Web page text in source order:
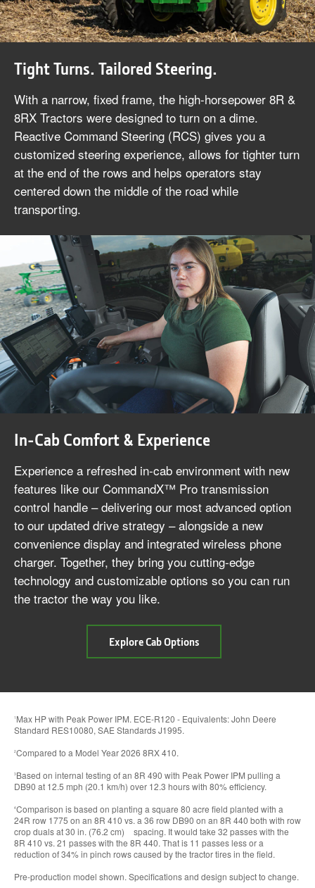
Tight Turns. Tailored Steering.
With a narrow, fixed frame, the high-horsepower 8R &
8RX Tractors were designed to turn on a dime.
Reactive Command Steering (RCS) gives you a
customized steering experience, allows for tighter turn
at the end of the rows and helps operators stay
centered down the middle of the road while
transporting.
In-Cab Comfort & Experience
Experience a refreshed in‑cab environment with new
features like our CommandX™ Pro transmission
control handle – delivering our most advanced option
to our updated drive strategy – alongside a new
convenience display and integrated wireless phone
charger. Together, they bring you cutting‑edge
technology and customizable options so you can run
the tractor the way you like.
Explore Cab Optionsabout
Cab
Experience
1 Max HP with Peak Power IPM. ECE-R120 - Equivalents: John Deere
Standard RES10080, SAE Standards J1995.
2Compared to a Model Year 2026 8RX 410.
3Based on internal testing of an 8R 490 with Peak Power IPM pulling a
DB90 at 12.5 mph (20.1 km/h) over 12.3 hours with 80% efficiency.
4Comparison is based on planting a square 80 acre field planted with a
24R row 1775 on an 8R 410 vs. a 36 row DB90 on an 8R 440 both with row
crop duals at 30 in. (76.2 cm) spacing. It would take 32 passes with the
8R 410 vs. 21 passes with the 8R 440. That is 11 passes less or a
reduction of 34% in pinch rows caused by the tractor tires in the field.
Pre-production model shown. Specifications and design subject to change.